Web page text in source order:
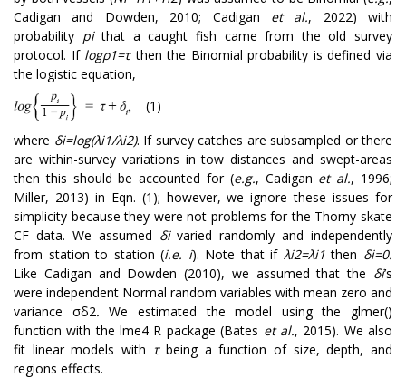
Cadigan and Dowden, 2010; Cadigan et al., 2022) with
probability pithat a caught fish came from the old survey
protocol. If logρ1=τthen the Binomial probability is defined via
the logistic equation,
(1)
where δi=log(λi1/λi2). If survey catches are subsampled or there
are within-survey variations in tow distances and swept-areas
then this should be accounted for (e.g., Cadigan et al., 1996;
Miller, 2013) in Eqn. (1); however, we ignore these issues for
simplicity because they were not problems for the Thorny skate
CF data. We assumed δivaried randomly and independently
from station to station (i.e. i). Note that if λi2=λi1then δi=0.
Like Cadigan and Dowden (2010), we assumed that the δi’s
were independent Normal random variables with mean zero and
variance σδ2.We estimated the model using the glmer()
function with the lme4 R package (Bates et al., 2015). We also
fit linear models with τbeing a function of size, depth, and
regions effects.